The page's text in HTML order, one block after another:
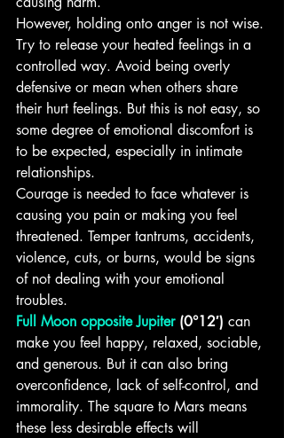
However, holding onto anger is not wise.
Try to release your heated feelings in a
controlled way. Avoid being overly
defensive or mean when others share
their hurt feelings. But this is not easy, so
some degree of emotional discomfort is
to be expected, especially in intimate
relationships.
Courage is needed to face whatever is
causing you pain or making you feel
threatened. Temper tantrums, accidents,
violence, cuts, or burns, would be signs
of not dealing with your emotional
troubles.
Full Moon opposite Jupiter (0°12′) can
make you feel happy, relaxed, sociable,
and generous. But it can also bring
overconfidence, lack of self-control, and
immorality. The square to Mars means
these less desirable effects will